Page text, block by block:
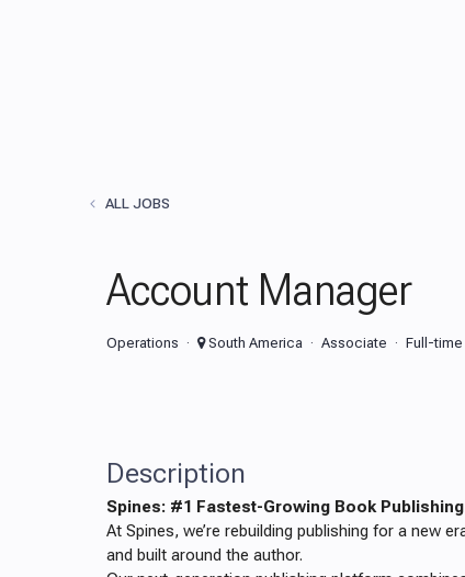
ALL JOBS
Account Manager
Operations South America Associate Full-time
Description
Spines: #1 Fastest-Growing Book
At Spines, we’re rebuilding publishing for a new
and built around the author.